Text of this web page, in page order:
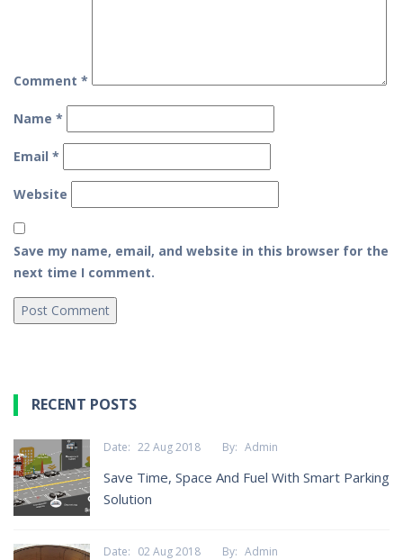
Comment *
Name *
Email *
Website
Save my name, email, and website in this browser for the
next time I comment.
RECENT POSTS
Date: 22 Aug 2018 By: Admin
Save Time, Space And Fuel With Smart Parking
Solution
Date: 02 Aug 2018 By: Admin